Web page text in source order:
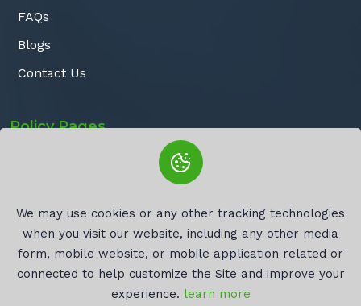
FAQs
Blogs
Contact Us
Policy Pages
Refund Policy
Cookie Policy
We may use cookies or any other tracking technologies
when you visit our website, including any other media
form, mobile website, or mobile application related or
connected to help customize the Site and improve your
experience. learn more